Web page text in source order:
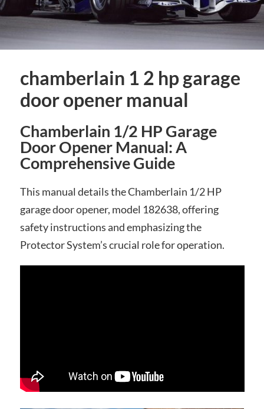
chamberlain 1 2 hp garage
door opener manual
Chamberlain 1/2 HP Garage
Door Opener Manual: A
Comprehensive Guide
This manual details the Chamberlain 1/2 HP
garage door opener, model 182638, offering
safety instructions and emphasizing the
Protector System’s crucial role for operation.